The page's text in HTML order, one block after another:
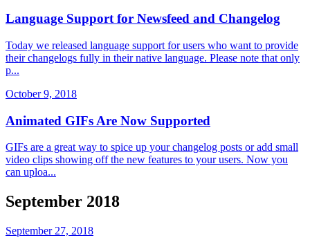
Language Support for Newsfeed and Changelog
Today we released language support for users who want to provide
their changelogs fully in their native language. Please note that only
p...
October 9, 2018
Animated GIFs Are Now Supported
GIFs are a great way to spice up your changelog posts or add small
video clips showing off the new features to your users. Now you
can uploa...
September 2018
September 27, 2018